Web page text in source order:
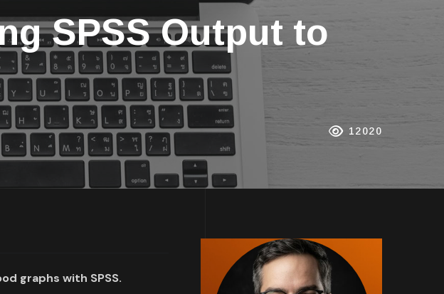
SPSS Output to
12020
graphs with SPSS.